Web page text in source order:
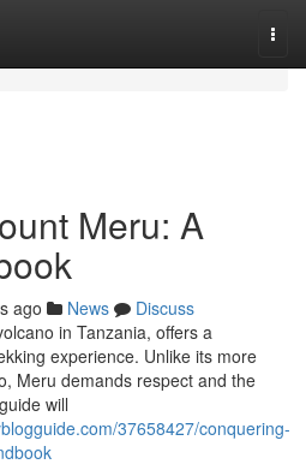
Meru: A
ago News
Discuss
in Tanzania, offers a
experience. Unlike its more
Meru demands respect and the
will
37658427/conquering-